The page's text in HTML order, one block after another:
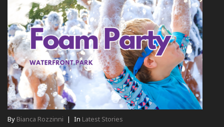
By Bianca Rozzinni | In Latest Stories